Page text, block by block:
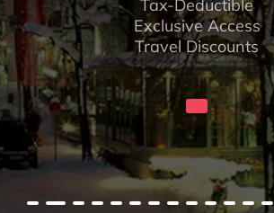
Tax-Deductible
Exclusive Access
Travel Discounts